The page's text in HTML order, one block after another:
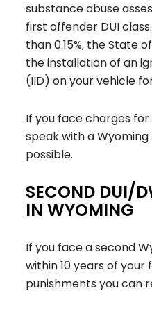
substance abuse
first offender DUI
than 0.15%, the State
the installation of an
(IID) on your vehicle
If you face charges
speak with a Wyoming
possible.
SECOND DUI/
IN WYOMING
If you face a second
within 10 years of
punishments you can